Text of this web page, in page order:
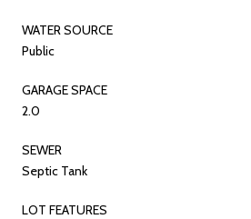
WATER SOURCE
Public
GARAGE SPACE
2.0
SEWER
Septic Tank
LOT FEATURES